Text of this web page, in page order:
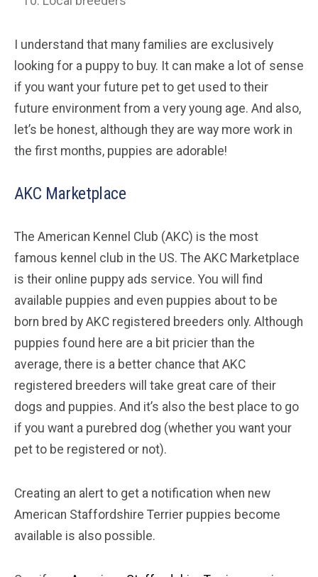
I understand that many families are exclusively
looking for a puppy to buy. It can make a lot of sense
if you want your future pet to get used to their
future environment from a very young age. And also,
let’s be honest, although they are way more work in
the first months, puppies are adorable!
AKC Marketplace
The American Kennel Club (AKC) is the most
famous kennel club in the US. The AKC Marketplace
is their online puppy ads service. You will find
available puppies and even puppies about to be
born bred by AKC registered breeders only. Although
puppies found here are a bit pricier than the
average, there is a better chance that AKC
registered breeders will take great care of their
dogs and puppies. And it’s also the best place to go
if you want a purebred dog (whether you want your
pet to be registered or not).
Creating an alert to get a notification when new
American Staffordshire Terrier puppies become
available is also possible.